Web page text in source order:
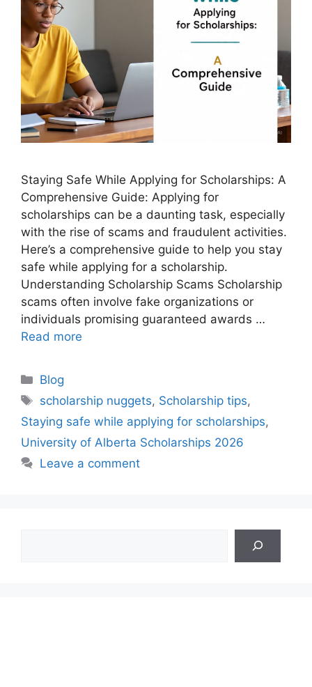
Staying Safe While Applying for Scholarships: A
Comprehensive Guide: Applying for
scholarships can be a daunting task, especially
with the rise of scams and fraudulent activities.
Here’s a comprehensive guide to help you stay
safe while applying for a scholarship.
Understanding Scholarship Scams Scholarship
scams often involve fake organizations or
individuals promising guaranteed awards …
Read more
Categories
Blog
Tags
scholarship nuggets, Scholarship tips,
Staying safe while applying for scholarships,
University of Alberta Scholarships 2026
Leave a comment